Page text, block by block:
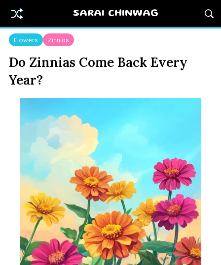
SARAI CHINWAG
Flowers Zinnias
Do Zinnias Come Back Every
Year?